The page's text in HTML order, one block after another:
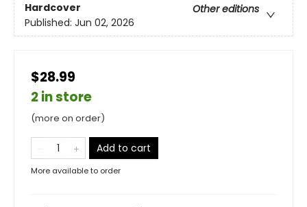
Hardcover
Other editions
Published: Jun 02, 2026
$28.99
2 in store
(more on order)
Add to cart
More available to order